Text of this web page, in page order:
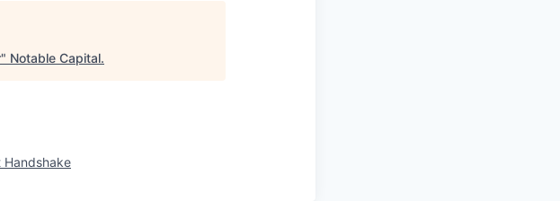
" Notable Capital.
Handshake